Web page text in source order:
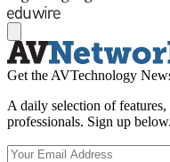
Get the AVTechnology
A daily selection of
professionals. Sign up below.